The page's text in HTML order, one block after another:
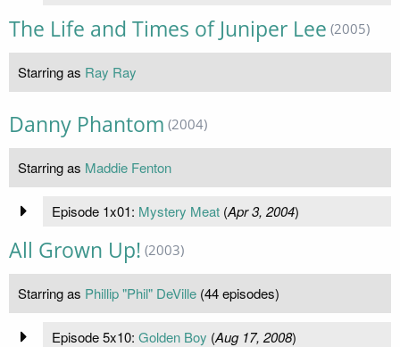
The Life and Times of Juniper Lee (2005)
Starring as Ray Ray
Danny Phantom (2004)
Starring as Maddie Fenton
Episode 1x01: Mystery Meat(Apr 3, 2004)
All Grown Up! (2003)
Starring as Phillip "Phil" DeVille (44 episodes)
Episode 5x10: Golden Boy (Aug 17, 2008)